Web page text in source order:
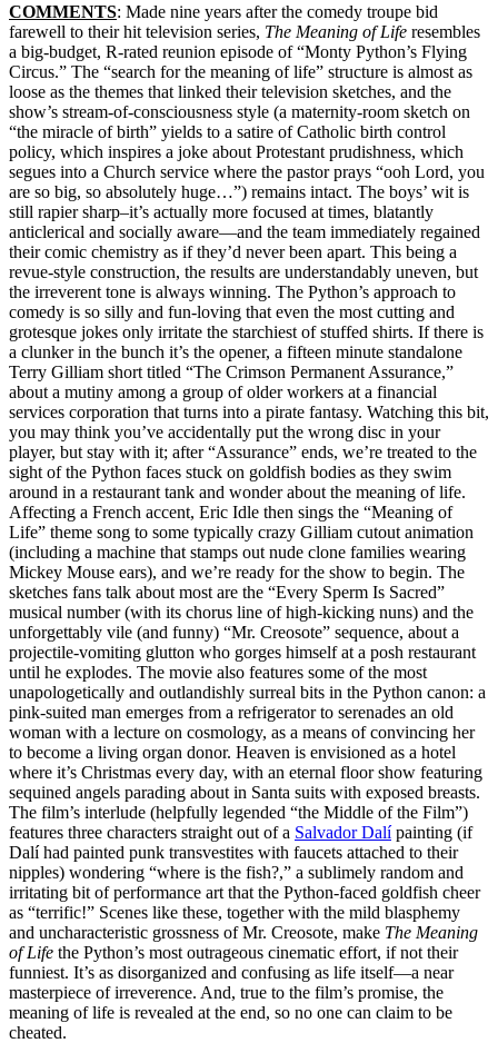
COMMENTS: Made nine years after the comedy troupe bid
farewell to their hit television series, The Meaning of Life resembles
a big-budget, R-rated reunion episode of “Monty Python’s Flying
Circus.” The “search for the meaning of life” structure is almost as
loose as the themes that linked their television sketches, and the
show’s stream-of-consciousness style (a maternity-room sketch on
“the miracle of birth” yields to a satire of Catholic birth control
policy, which inspires a joke about Protestant prudishness, which
segues into a Church service where the pastor prays “ooh Lord, you
are so big, so absolutely huge…”) remains intact. The boys’ wit is
still rapier sharp–it’s actually more focused at times, blatantly
anticlerical and socially aware—and the team immediately regained
their comic chemistry as if they’d never been apart. This being a
revue-style construction, the results are understandably uneven, but
the irreverent tone is always winning. The Python’s approach to
comedy is so silly and fun-loving that even the most cutting and
grotesque jokes only irritate the starchiest of stuffed shirts. If there is
a clunker in the bunch it’s the opener, a fifteen minute standalone
Terry Gilliam short titled “The Crimson Permanent Assurance,”
about a mutiny among a group of older workers at a financial
services corporation that turns into a pirate fantasy. Watching this bit,
you may think you’ve accidentally put the wrong disc in your
player, but stay with it; after “Assurance” ends, we’re treated to the
sight of the Python faces stuck on goldfish bodies as they swim
around in a restaurant tank and wonder about the meaning of life.
Affecting a French accent, Eric Idle then sings the “Meaning of
Life” theme song to some typically crazy Gilliam cutout animation
(including a machine that stamps out nude clone families wearing
Mickey Mouse ears), and we’re ready for the show to begin. The
sketches fans talk about most are the “Every Sperm Is Sacred”
musical number (with its chorus line of high-kicking nuns) and the
unforgettably vile (and funny) “Mr. Creosote” sequence, about a
projectile-vomiting glutton who gorges himself at a posh restaurant
until he explodes. The movie also features some of the most
unapologetically and outlandishly surreal bits in the Python canon: a
pink-suited man emerges from a refrigerator to serenades an old
woman with a lecture on cosmology, as a means of convincing her
to become a living organ donor. Heaven is envisioned as a hotel
where it’s Christmas every day, with an eternal floor show featuring
sequined angels parading about in Santa suits with exposed breasts.
The film’s interlude (helpfully legended “the Middle of the Film”)
features three characters straight out of a Salvador Dalípainting (if
Dalí had painted punk transvestites with faucets attached to their
nipples) wondering “where is the fish?,” a sublimely random and
irritating bit of performance art that the Python-faced goldfish cheer
as “terrific!” Scenes like these, together with the mild blasphemy
and uncharacteristic grossness of Mr. Creosote, make The Meaning
of Life the Python’s most outrageous cinematic effort, if not their
funniest. It’s as disorganized and confusing as life itself—a near
masterpiece of irreverence. And, true to the film’s promise, the
meaning of life is revealed at the end, so no one can claim to be
cheated.